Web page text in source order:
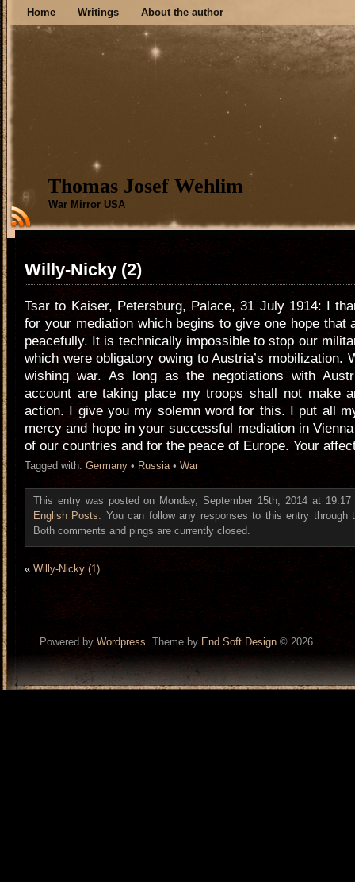
Home Writings About the author
Thomas Josef Wehlim
War Mirror USA
Willy-Nicky (2)
Tsar to Kaiser, Petersburg, Palace, 31 July 1914: I
for your mediation which begins to give one hope that
peacefully. It is technically impossible to stop our
which were obligatory owing to Austria’s mobilization.
wishing war. As long as the negotiations with
account are taking place my troops shall not make
action. I give you my solemn word for this. I put all
mercy and hope in your successful mediation in
of our countries and for the peace of Europe. Your
Tagged with:Germany • Russia• War
This entry was posted on Monday, September 15th, 2014 at
English Posts. You can follow any responses to this entry through
Both comments and pings are currently closed.
« Willy-Nicky (1)
Powered by Wordpress. Theme by End Soft Design © 2026.